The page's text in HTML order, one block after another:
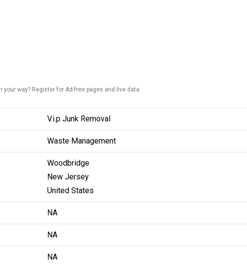
your way? Register for Ad-free pages and live data.
V.i.p Junk Removal
Waste Management
Woodbridge
New Jersey
United States
NA
NA
NA